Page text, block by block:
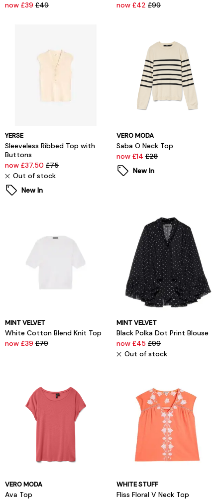
now £39 £49
now £42 £99
YERSE
Sleeveless Ribbed Top with
Buttons
now £37.50 £75
Out of stock
New In
VERO MODA
Saba O Neck Top
now £14 £28
New In
MINT VELVET
White Cotton Blend Knit Top
now £39 £79
MINT VELVET
Black Polka Dot Print Blouse
now £45 £99
Out of stock
VERO MODA
Ava Top
WHITE STUFF
Fliss Floral V Neck Top